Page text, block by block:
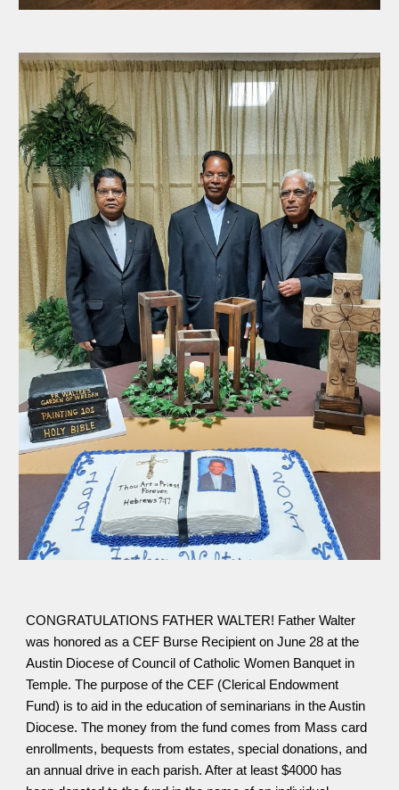
CONGRATULATIONS FATHER WALTER! Father Walter
was honored as a CEF Burse Recipient on June 28 at the
Austin Diocese of Council of Catholic Women Banquet in
Temple. The purpose of the CEF (Clerical Endowment
Fund) is to aid in the education of seminarians in the Austin
Diocese. The money from the fund comes from Mass card
enrollments, bequests from estates, special donations, and
an annual drive in each parish. After at least $4000 has